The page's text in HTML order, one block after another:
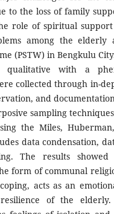
to the loss of family
role of spiritual
among the elderly
(PSTW) in Bengkulu
with a
collected through in-
and
sampling
the Miles,
data condensation,
The results
form of communal
acts as an
of the